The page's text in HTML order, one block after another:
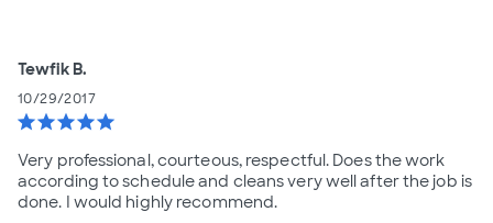
Tewfik B.
10/29/2017
starstarstarstarstar
Very professional, courteous, respectful. Does the work
according to schedule and cleans very well after the job is
done. I would highly recommend.